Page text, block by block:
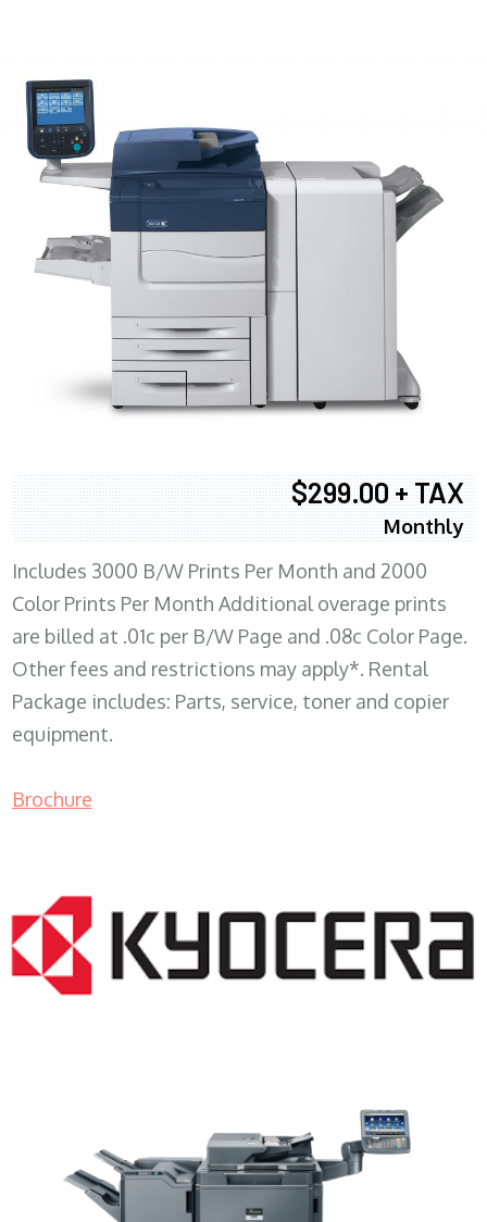
$299.00 + TAX
Monthly
Includes 3000 B/W Prints Per Month and 2000
Color Prints Per Month Additional overage prints
are billed at .01c per B/W Page and .08c Color Page.
Other fees and restrictions may apply*. Rental
Package includes: Parts, service, toner and copier
equipment.
Brochure